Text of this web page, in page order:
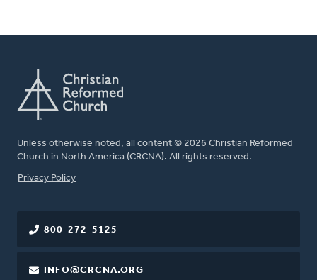
Unless otherwise noted, all content © 2026 Christian Reformed
Church in North America (CRCNA). All rights reserved.
FOOTER
Privacy Policy
800-272-5125
INFO@CRCNA.ORG